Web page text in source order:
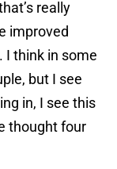
really
improved
I think in some
but I see
in, I see this
thought four